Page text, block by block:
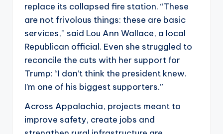
replace its collapsed fire station. “These
are not frivolous things: these are basic
services,” said Lou Ann Wallace, a local
Republican official. Even she struggled to
reconcile the cuts with her support for
Trump: “I don’t think the president knew.
I’m one of his biggest supporters.”
Across Appalachia, projects meant to
improve safety, create jobs and